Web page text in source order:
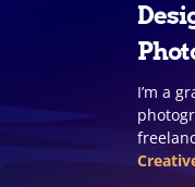
I’m a